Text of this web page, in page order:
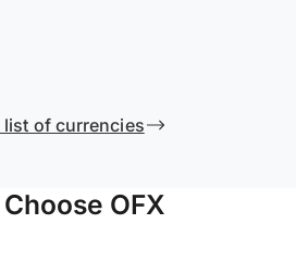
list of currencies
OFX